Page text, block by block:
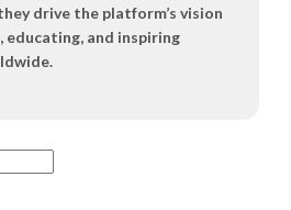
drive the platform’s vision
educating, and inspiring